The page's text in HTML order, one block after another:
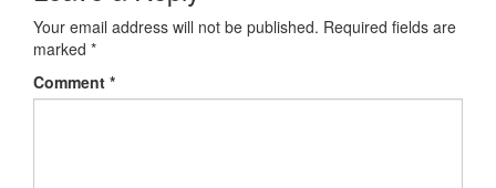
Your email address will not be published. Required fields are
marked *
Comment *